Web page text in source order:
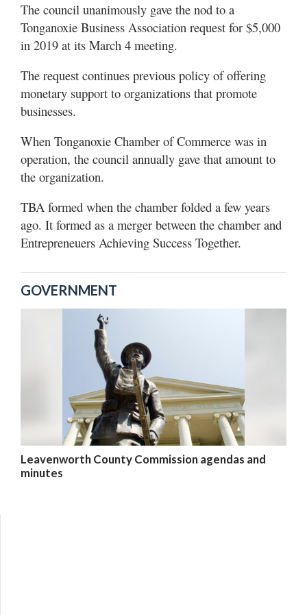
The council unanimously gave the nod to a
Tonganoxie Business Association request for $5,000
in 2019 at its March 4 meeting.
The request continues previous policy of offering
monetary support to organizations that promote
businesses.
When Tonganoxie Chamber of Commerce was in
operation, the council annually gave that amount to
the organization.
TBA formed when the chamber folded a few years
ago. It formed as a merger between the chamber and
Entrepreneuers Achieving Success Together.
GOVERNMENT
Leavenworth County Commission agendas and
minutes